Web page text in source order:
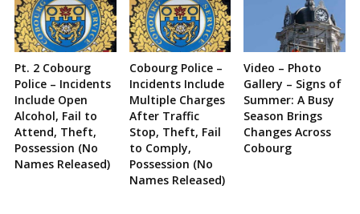
Pt. 2 Cobourg
Police – Incidents
Include Open
Alcohol, Fail to
Attend, Theft,
Possession (No
Names Released)
Cobourg Police –
Incidents Include
Multiple Charges
After Traffic
Stop, Theft, Fail
to Comply,
Possession (No
Names Released)
Video – Photo
Gallery – Signs of
Summer: A Busy
Season Brings
Changes Across
Cobourg